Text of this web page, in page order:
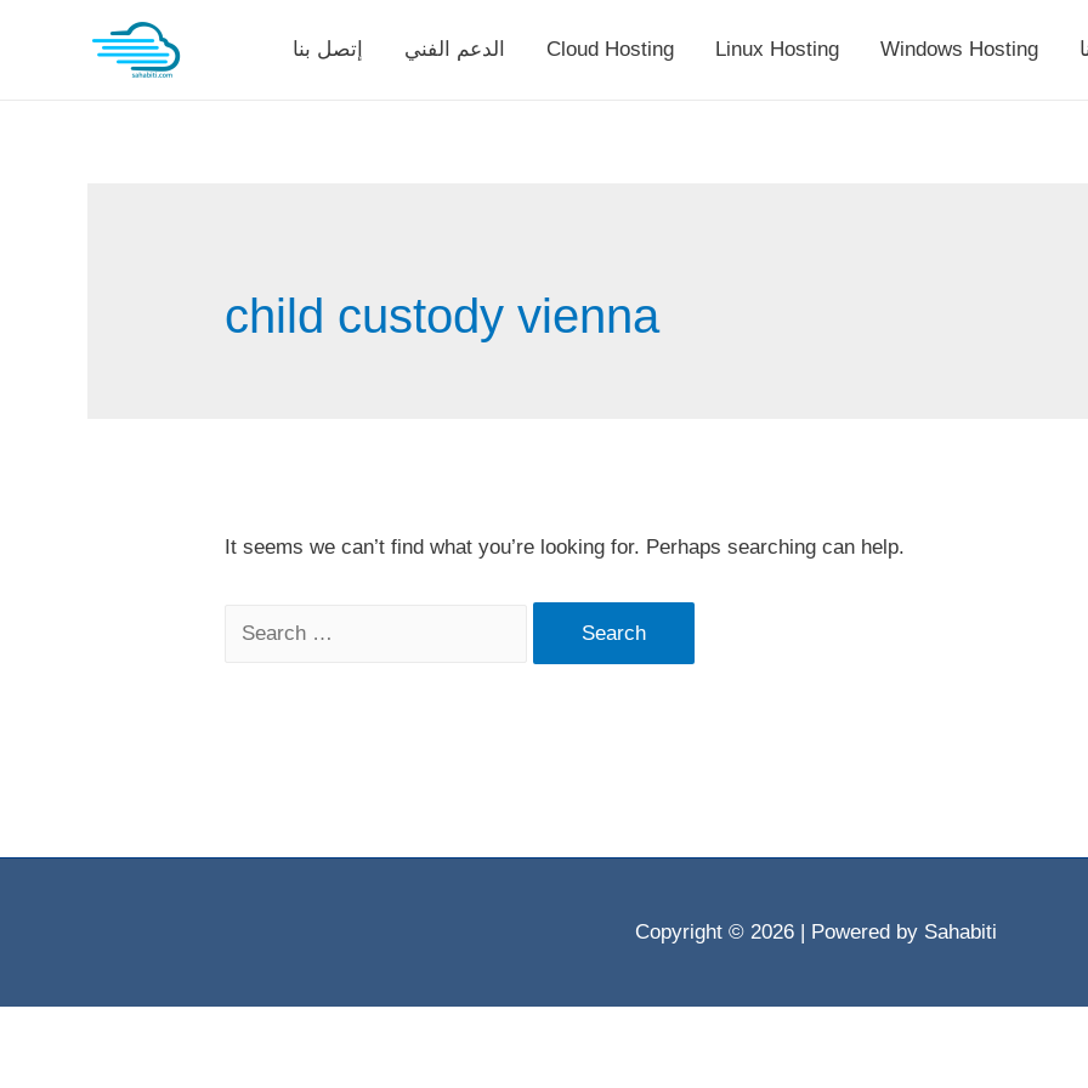
إتصل بنا الدعم الفني Cloud Hosting Linux Hosting Windows Hosting
child custody vienna
It seems we can’t find what you’re looking for. Perhaps searching can help.
Search
Copyright © 2026 | Powered by Sahabiti